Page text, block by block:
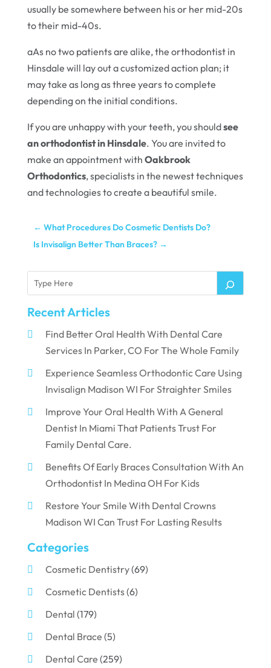
usually be somewhere between his or her mid-20s
to their mid-40s.
aAs no two patients are alike, the orthodontist in
Hinsdale will lay out a customized action plan; it
may take as long as three years to complete
depending on the initial conditions.
If you are unhappy with your teeth, you shouldsee
an orthodontist in Hinsdale. You are invited to
make an appointment with Oakbrook
Orthodontics, specialists in the newest techniques
and technologies to create a beautiful smile.
← What Procedures Do Cosmetic Dentists Do?
Is Invisalign Better Than Braces?→
Recent Articles
Find Better Oral Health With Dental Care
Services In Parker, CO For The Whole Family
Experience Seamless Orthodontic Care Using
Invisalign Madison WI For Straighter Smiles
Improve Your Oral Health With A General
Dentist In Miami That Patients Trust For
Family Dental Care.
Benefits Of Early Braces Consultation With An
Orthodontist In Medina OH For Kids
Restore Your Smile With Dental Crowns
Madison WI Can Trust For Lasting Results
Categories
Cosmetic Dentistry(69)
Cosmetic Dentists(6)
Dental (179)
Dental Brace (5)
Dental Care (259)